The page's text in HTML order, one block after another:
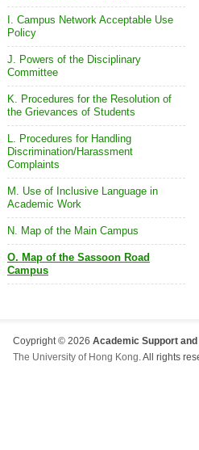
I. Campus Network Acceptable Use
Policy
J. Powers of the Disciplinary
Committee
K. Procedures for the Resolution of
the Grievances of Students
L. Procedures for Handling
Discrimination/Harassment
Complaints
M. Use of Inclusive Language in
Academic Work
N. Map of the Main Campus
O. Map of the Sassoon Road
Campus
Coypright © 2026 Academic Support
The University of Hong Kong. All rights